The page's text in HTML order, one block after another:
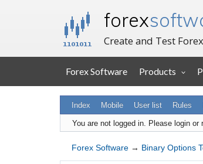
forex
Create and Test
Forex Software Products
Index Mobile User list Rules
You are not logged in. Please login or
Forex Software → Binary Options